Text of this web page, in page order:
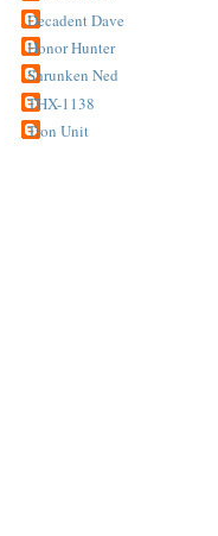
Decadent Dave
Honor Hunter
Shrunken Ned
THX-1138
Tron Unit